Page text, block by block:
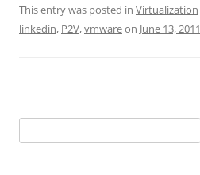
This entry was posted in Virtualization
linkedin, P2V,vmwareon June 13, 2011
for: